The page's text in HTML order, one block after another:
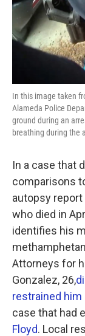
In this image taken
Alameda Police
ground during an
breathing during the
In a case that
comparisons
autopsy report
who died in
identifies his
Attorneys for
Gonzalez, 26,
restrained
case that had
Floyd. Local